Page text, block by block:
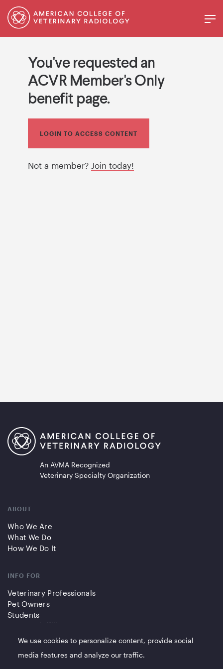
You've requested an
ACVR Member's Only
benefit page.
LOGIN TO ACCESS CONTENT
Not a member? Join today!
An AVMA Recognized
Veterinary Specialty Organization
ABOUT
Who We Are
What We Do
How We Do It
INFO FOR
Veterinary Professionals
Pet Owners
Students
Partners/Affiliates
QUICK LINKS
We use cookies to personalize content, provide social
media features and analyze our traffic.